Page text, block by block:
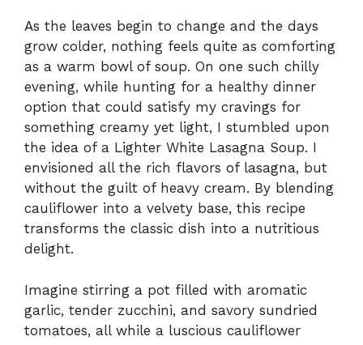
As the leaves begin to change and the days
grow colder, nothing feels quite as comforting
as a warm bowl of soup. On one such chilly
evening, while hunting for a healthy dinner
option that could satisfy my cravings for
something creamy yet light, I stumbled upon
the idea of a Lighter White Lasagna Soup. I
envisioned all the rich flavors of lasagna, but
without the guilt of heavy cream. By blending
cauliflower into a velvety base, this recipe
transforms the classic dish into a nutritious
delight.
Imagine stirring a pot filled with aromatic
garlic, tender zucchini, and savory sundried
tomatoes, all while a luscious cauliflower